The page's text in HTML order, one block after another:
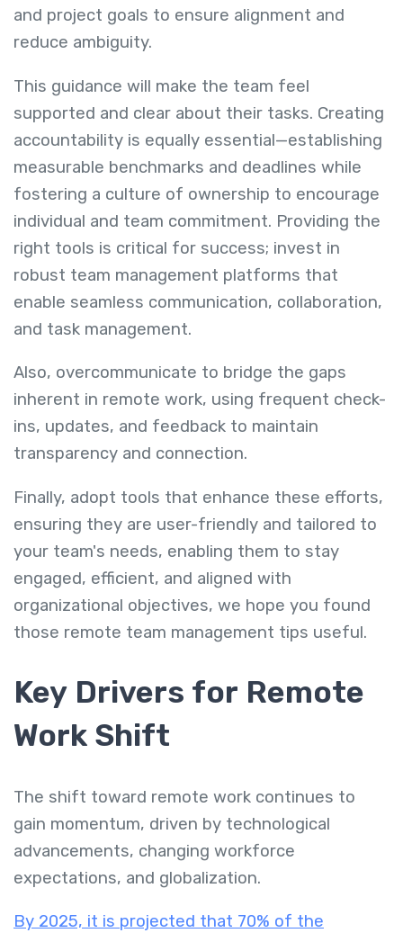
and project goals to ensure alignment and
reduce ambiguity.
This guidance will make the team feel
supported and clear about their tasks. Creating
accountability is equally essential—establishing
measurable benchmarks and deadlines while
fostering a culture of ownership to encourage
individual and team commitment. Providing the
right tools is critical for success; invest in
robust team management platforms that
enable seamless communication, collaboration,
and task management.
Also, overcommunicate to bridge the gaps
inherent in remote work, using frequent check-
ins, updates, and feedback to maintain
transparency and connection.
Finally, adopt tools that enhance these efforts,
ensuring they are user-friendly and tailored to
your team's needs, enabling them to stay
engaged, efficient, and aligned with
organizational objectives, we hope you found
those remote team management tips useful.
Key Drivers for Remote
Work Shift
The shift toward remote work continues to
gain momentum, driven by technological
advancements, changing workforce
expectations, and globalization.
By 2025, it is projected that 70% of the